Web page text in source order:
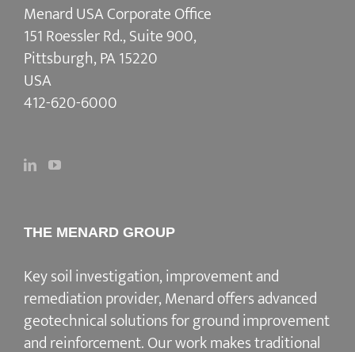
Menard USA Corporate Office
151 Roessler Rd., Suite 900,
Pittsburgh, PA 15220
USA
412-620-6000
THE MENARD GROUP
Key soil investigation, improvement and
remediation provider, Menard offers advanced
geotechnical solutions forground improvement
and reinforcement. Our work makes traditional